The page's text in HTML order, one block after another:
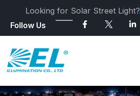
Looking for Solar Street Light?
Follow Us